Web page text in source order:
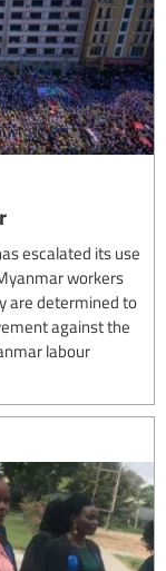
escalated its use
workers
are determined to
against the
labour